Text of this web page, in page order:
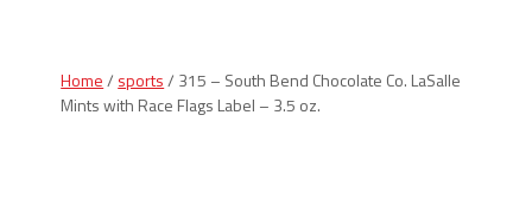
Home/ sports/ 315 – South Bend Chocolate Co. LaSalle
Mints with Race Flags Label – 3.5 oz.